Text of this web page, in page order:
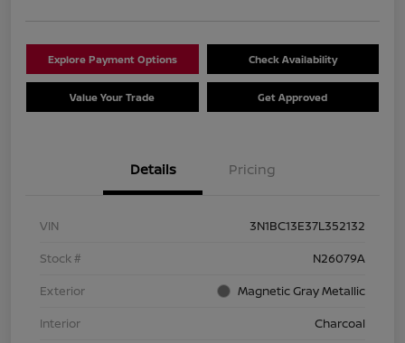
Explore Payment Options Check Availability
Value Your Trade Get Approved
Details Pricing
VIN
3N1BC13E37L352132
Stock #
N26079A
Exterior
Magnetic Gray Metallic
Interior
Charcoal